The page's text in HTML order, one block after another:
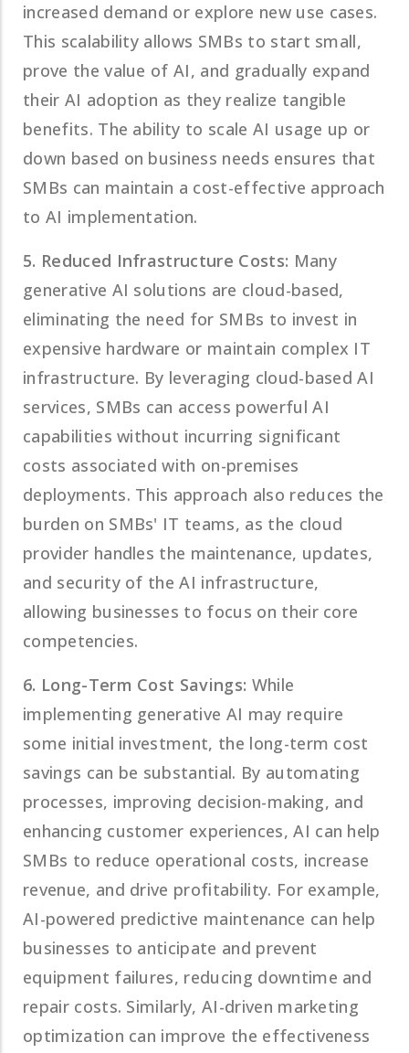
increased demand or explore new use cases.
This scalability allows SMBs to start small,
prove the value of AI, and gradually expand
their AI adoption as they realize tangible
benefits. The ability to scale AI usage up or
down based on business needs ensures that
SMBs can maintain a cost-effective approach
to AI implementation.
5. Reduced Infrastructure Costs: Many
generative AI solutions are cloud-based,
eliminating the need for SMBs to invest in
expensive hardware or maintain complex IT
infrastructure. By leveraging cloud-based AI
services, SMBs can access powerful AI
capabilities without incurring significant
costs associated with on-premises
deployments. This approach also reduces the
burden on SMBs' IT teams, as the cloud
provider handles the maintenance, updates,
and security of the AI infrastructure,
allowing businesses to focus on their core
competencies.
6. Long-Term Cost Savings: While
implementing generative AI may require
some initial investment, the long-term cost
savings can be substantial. By automating
processes, improving decision-making, and
enhancing customer experiences, AI can help
SMBs to reduce operational costs, increase
revenue, and drive profitability. For example,
AI-powered predictive maintenance can help
businesses to anticipate and prevent
equipment failures, reducing downtime and
repair costs. Similarly, AI-driven marketing
optimization can improve the effectiveness